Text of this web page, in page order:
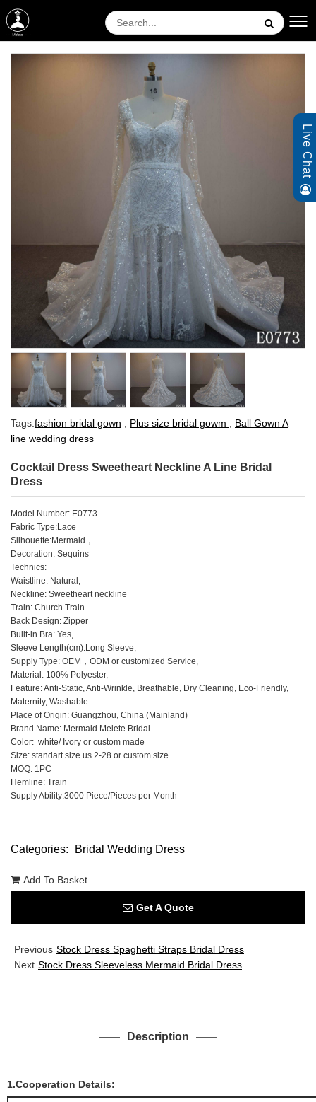
Tags:fashion bridal gown , Plus size bridal gowm , Ball Gown A
line wedding dress
Cocktail Dress Sweetheart Neckline A Line Bridal
Dress
Model Number: E0773
Fabric Type:Lace
Silhouette:Mermaid ，
Decoration: Sequins
Technics:
Waistline: Natural,
Neckline: Sweetheart neckline
Train: Church Train
Back Design: Zipper
Built-in Bra: Yes,
Sleeve Length(cm):Long Sleeve,
Supply Type: OEM，ODM or customized Service,
Material: 100% Polyester,
Feature: Anti-Static, Anti-Wrinkle, Breathable, Dry Cleaning, Eco-Friendly,
Maternity, Washable
Place of Origin: Guangzhou, China (Mainland)
Brand Name: Mermaid Melete Bridal
Color: white/ Ivory or custom made
Size: standart size us 2-28 or custom size
MOQ: 1PC
Hemline: Train
Supply Ability:3000 Piece/Pieces per Month
Categories: Bridal Wedding Dress
Add To Basket
Get A Quote
Previous Stock Dress Spaghetti Straps Bridal Dress
Next Stock Dress Sleeveless Mermaid Bridal Dress
Description
1.Cooperation Details:
Live Chat